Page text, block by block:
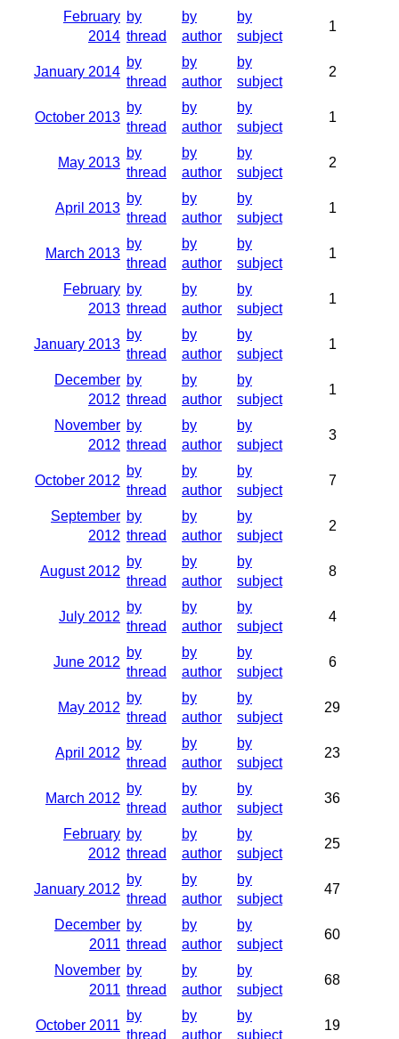
February
2014
by
thread
by
author
by
subject
1
January 2014
by
thread
by
author
by
subject
2
October 2013
by
thread
by
author
by
subject
1
May 2013
by
thread
by
author
by
subject
2
April 2013
by
thread
by
author
by
subject
1
March 2013
by
thread
by
author
by
subject
1
February
2013
by
thread
by
author
by
subject
1
January 2013
by
thread
by
author
by
subject
1
December
2012
by
thread
by
author
by
subject
1
November
2012
by
thread
by
author
by
subject
3
October 2012
by
thread
by
author
by
subject
7
September
2012
by
thread
by
author
by
subject
2
August 2012
by
thread
by
author
by
subject
8
July 2012
by
thread
by
author
by
subject
4
June 2012
by
thread
by
author
by
subject
6
May 2012
by
thread
by
author
by
subject
29
April 2012
by
thread
by
author
by
subject
23
March 2012
by
thread
by
author
by
subject
36
February
2012
by
thread
by
author
by
subject
25
January 2012
by
thread
by
author
by
subject
47
December
2011
by
thread
by
author
by
subject
60
November
2011
by
thread
by
author
by
subject
68
October 2011
by
thread
by
author
by
subject
19